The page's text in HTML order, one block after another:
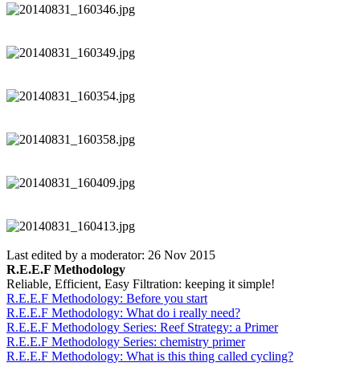
Last edited by a moderator: 26 Nov 2015
R.E.E.F Methodology
Reliable, Efficient, Easy Filtration: keeping it simple!
R.E.E.F Methodology: Before you start
R.E.E.F Methodology: What do i really need?
R.E.E.F Methodology Series: Reef Strategy: a Primer
R.E.E.F Methodology Series: chemistry primer
R.E.E.F Methodology: What is this thing called cycling?